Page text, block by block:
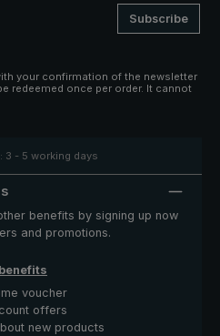
Subscribe
your confirmation of the newsletter
redeemed once per order. It cannot
3 - 5 working days
benefits by signing up now
and promotions.
voucher
offers
new products